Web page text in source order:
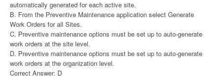
automatically generated for each active site.
B. From the Preventive Maintenance application select Generate
Work Orders for all Sites.
C. Preventive maintenance options must be set up to auto-generate
work orders at the site level.
D. Preventive maintenance options must be set up to auto-generate
work orders at the organization level.
Correct Answer: D